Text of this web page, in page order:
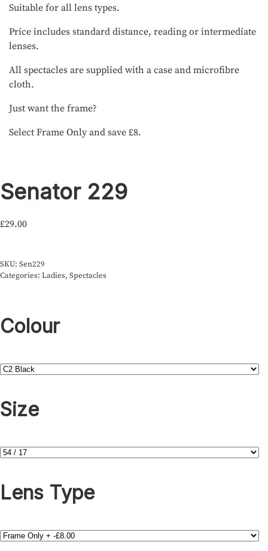
Suitable for all lens types.
Price includes standard distance, reading or intermediate
lenses.
All spectacles are supplied with a case and microfibre
cloth.
Just want the frame?
Select Frame Only and save £8.
Senator 229
£29.00
SKU: Sen229
Categories: Ladies, Spectacles
Colour
Size
Lens Type